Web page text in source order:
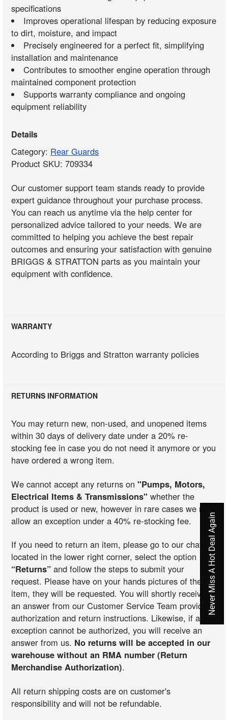
specifications
Improves operational lifespan by reducing exposure
to dirt, moisture, and impact
Precisely engineered for a perfect fit, simplifying
installation and maintenance
Contributes to smoother engine operation through
maintained component protection
Supports warranty compliance and ongoing
equipment reliability
Details
Category: Rear Guards
Product SKU: 709334
Our customer support team stands ready to provide
expert guidance throughout your purchase process.
You can reach us anytime via the help center for
personalized advice tailored to your needs. We are
committed to helping you achieve the best repair
outcomes and ensuring your satisfaction with genuine
BRIGGS & STRATTON parts as you maintain your
equipment with confidence.
WARRANTY
According to Briggs and Stratton warranty policies
RETURNS INFORMATION
You may return new, non-used, and unopened items
within 30 days of delivery date under a 20% re-
stocking fee in case you do not need it anymore or you
have ordered a wrong item.
We cannot accept any returns on"Pumps, Motors,
Electrical Items & Transmissions" whether the
product is used or new, however in rare cases we may
allow an exception under a 40% re-stocking fee.
If you need to return an item, please go to our chat
located in the lower right corner, select the option
“Returns” and follow the steps to submit your
request. Please have on your hands pictures of the
item, they will be requested. You will shortly receive
an answer from our Customer Service Team providing
authorization and return instructions. Likewise, if an
exception cannot be authorized, you will receive an
answer from us. No returns will be accepted in our
warehouse without an RMA number (Return
Merchandise Authorization).
All return shipping costs are on customer's
responsibility and will not be refundable.
Never Miss A Hot Deal Again